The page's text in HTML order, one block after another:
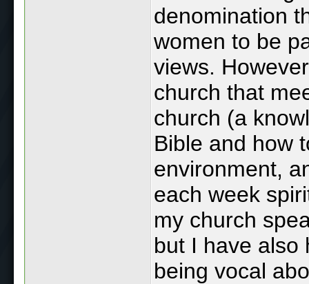
denomination
women to be
views.
church that
church (a
Bible and how
environment,
each week
my church
but I have also
being vocal